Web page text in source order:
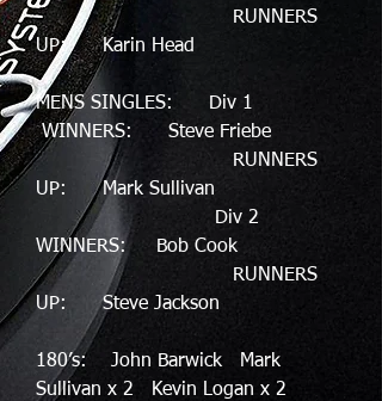
RUNNERS
UP: Karin Head
MENS SINGLES: Div 1
WINNERS: Steve Friebe
RUNNERS
UP: Mark Sullivan
Div 2
WINNERS: Bob Cook
RUNNERS
UP: Steve Jackson
180’s: John Barwick Mark
Sullivan x 2 Kevin Logan x 2